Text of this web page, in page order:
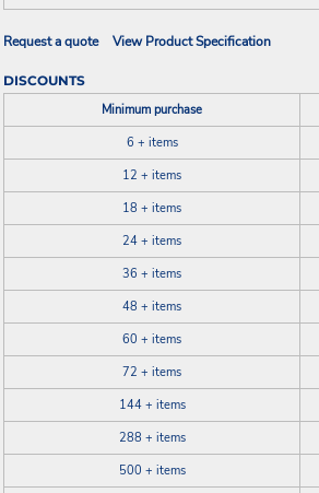
Request a quote View Product Specification
DISCOUNTS
Minimum purchase
6 + items
12 + items
18 + items
24 + items
36 + items
48 + items
60 + items
72 + items
144 + items
288 + items
500 + items